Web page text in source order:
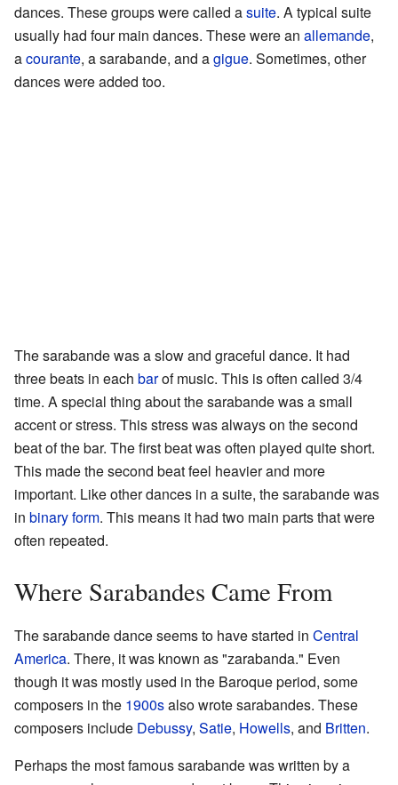
dances. These groups were called asuite. A typical suite
usually had four main dances. These were an allemande,
acourante, a sarabande, and agigue. Sometimes, other
dances were added too.
The sarabande was a slow and graceful dance. It had
three beats in each barof music. This is often called 3/4
time. A special thing about the sarabande was a small
accent or stress. This stress was always on the second
beat of the bar. The first beat was often played quite short.
This made the second beat feel heavier and more
important. Like other dances in a suite, the sarabande was
in binary form. This means it had two main parts that were
often repeated.
Where Sarabandes Came From
The sarabande dance seems to have started in Central
America. There, it was known as "zarabanda." Even
though it was mostly used in the Baroque period, some
composers in the 1900salso wrote sarabandes. These
composers include Debussy, Satie, Howells, and Britten.
Perhaps the most famous sarabande was written by a